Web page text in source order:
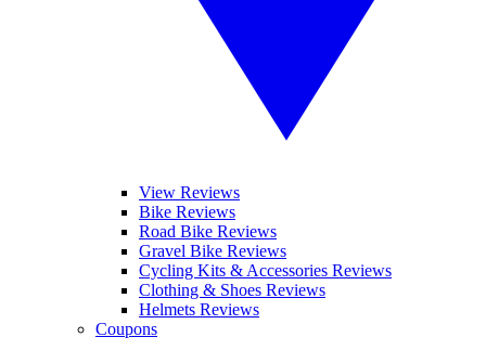
View Reviews
Bike Reviews
Road Bike Reviews
Gravel Bike Reviews
Cycling Kits & Accessories Reviews
Clothing & Shoes Reviews
Helmets Reviews
Coupons